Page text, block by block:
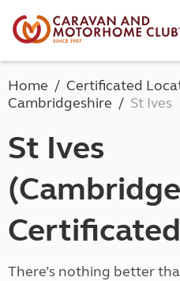
Home Certificated
Cambridgeshire
St Ives
St Ives
There’s nothing better